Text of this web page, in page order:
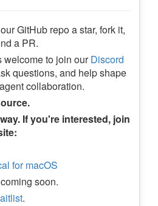
GitHub repo a star, fork it,
a PR.
welcome to join ourDiscord
questions, and help shape
collaboration.
If you're interested, join
for macOS
soon.
.